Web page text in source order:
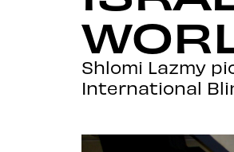
Shlomi Lazmy
International